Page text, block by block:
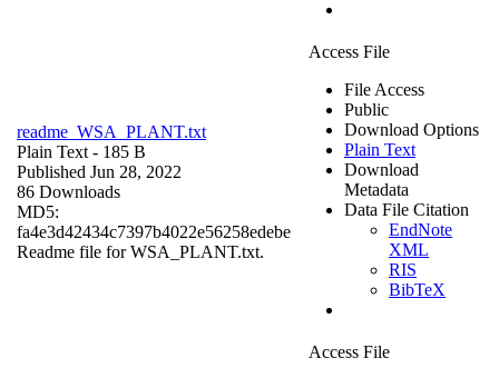
readme_WSA_PLANT.txt
Plain Text - 185 B
Published Jun 28, 2022
86 Downloads
MD5:
fa4e3d42434c7397b4022e56258edebe
Readme file for WSA_PLANT.txt.
Access File
File Access
Public
Download Options
Plain Text
Download
Metadata
Data File Citation
EndNote
XML
RIS
BibTeX
Access File